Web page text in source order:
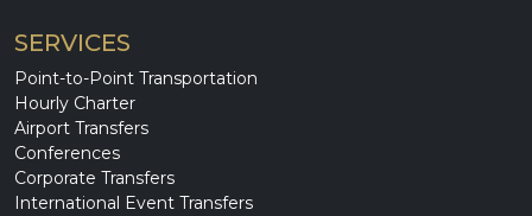
SERVICES
Point-to-Point Transportation
Hourly Charter
Airport Transfers
Conferences
Corporate Transfers
International Event Transfers